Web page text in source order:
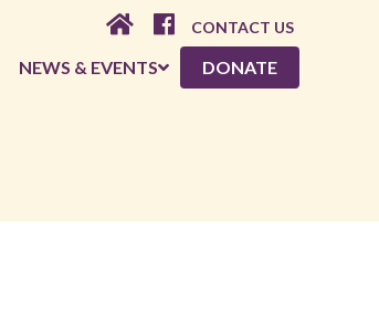
CONTACT US
NEWS & EVENTS DONATE